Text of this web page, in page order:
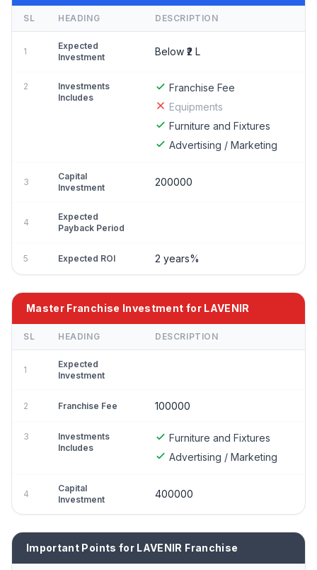
SL HEADING DESCRIPTION
1
Expected
Investment
Below ₹2 L
2
Investments
Includes
Franchise Fee
Equipments
Furniture and Fixtures
Advertising / Marketing
3
Capital
Investment
200000
4
Expected
Payback Period
5 Expected ROI 2 years%
Master Franchise Investment for LAVENIR
SL HEADING DESCRIPTION
1
Expected
Investment
2 Franchise Fee 100000
3
Investments
Includes
Furniture and Fixtures
Advertising / Marketing
4
Capital
Investment
400000
Important Points for LAVENIR Franchise